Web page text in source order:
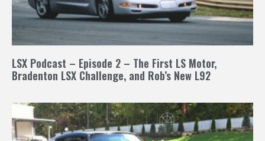
LSX Podcast – Episode 2 – The First LS Motor,
Bradenton LSX Challenge, and Rob’s New L92